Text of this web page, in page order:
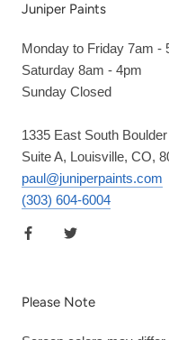
Juniper Paints
Monday to Friday 7am -
Saturday 8am - 4pm
Sunday Closed
1335 East South
Suite A, Louisville, CO,
paul@juniperpaints.com
(303) 604-6004
Please Note